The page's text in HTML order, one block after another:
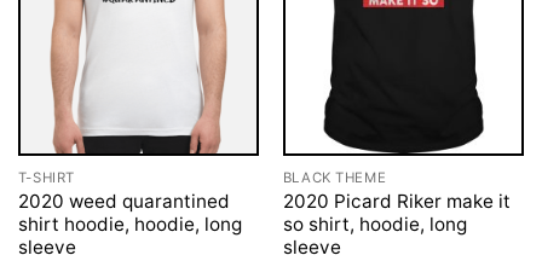
T-SHIRT
2020 weed quarantined
shirt hoodie, hoodie, long
sleeve
BLACK THEME
2020 Picard Riker make it
so shirt, hoodie, long
sleeve